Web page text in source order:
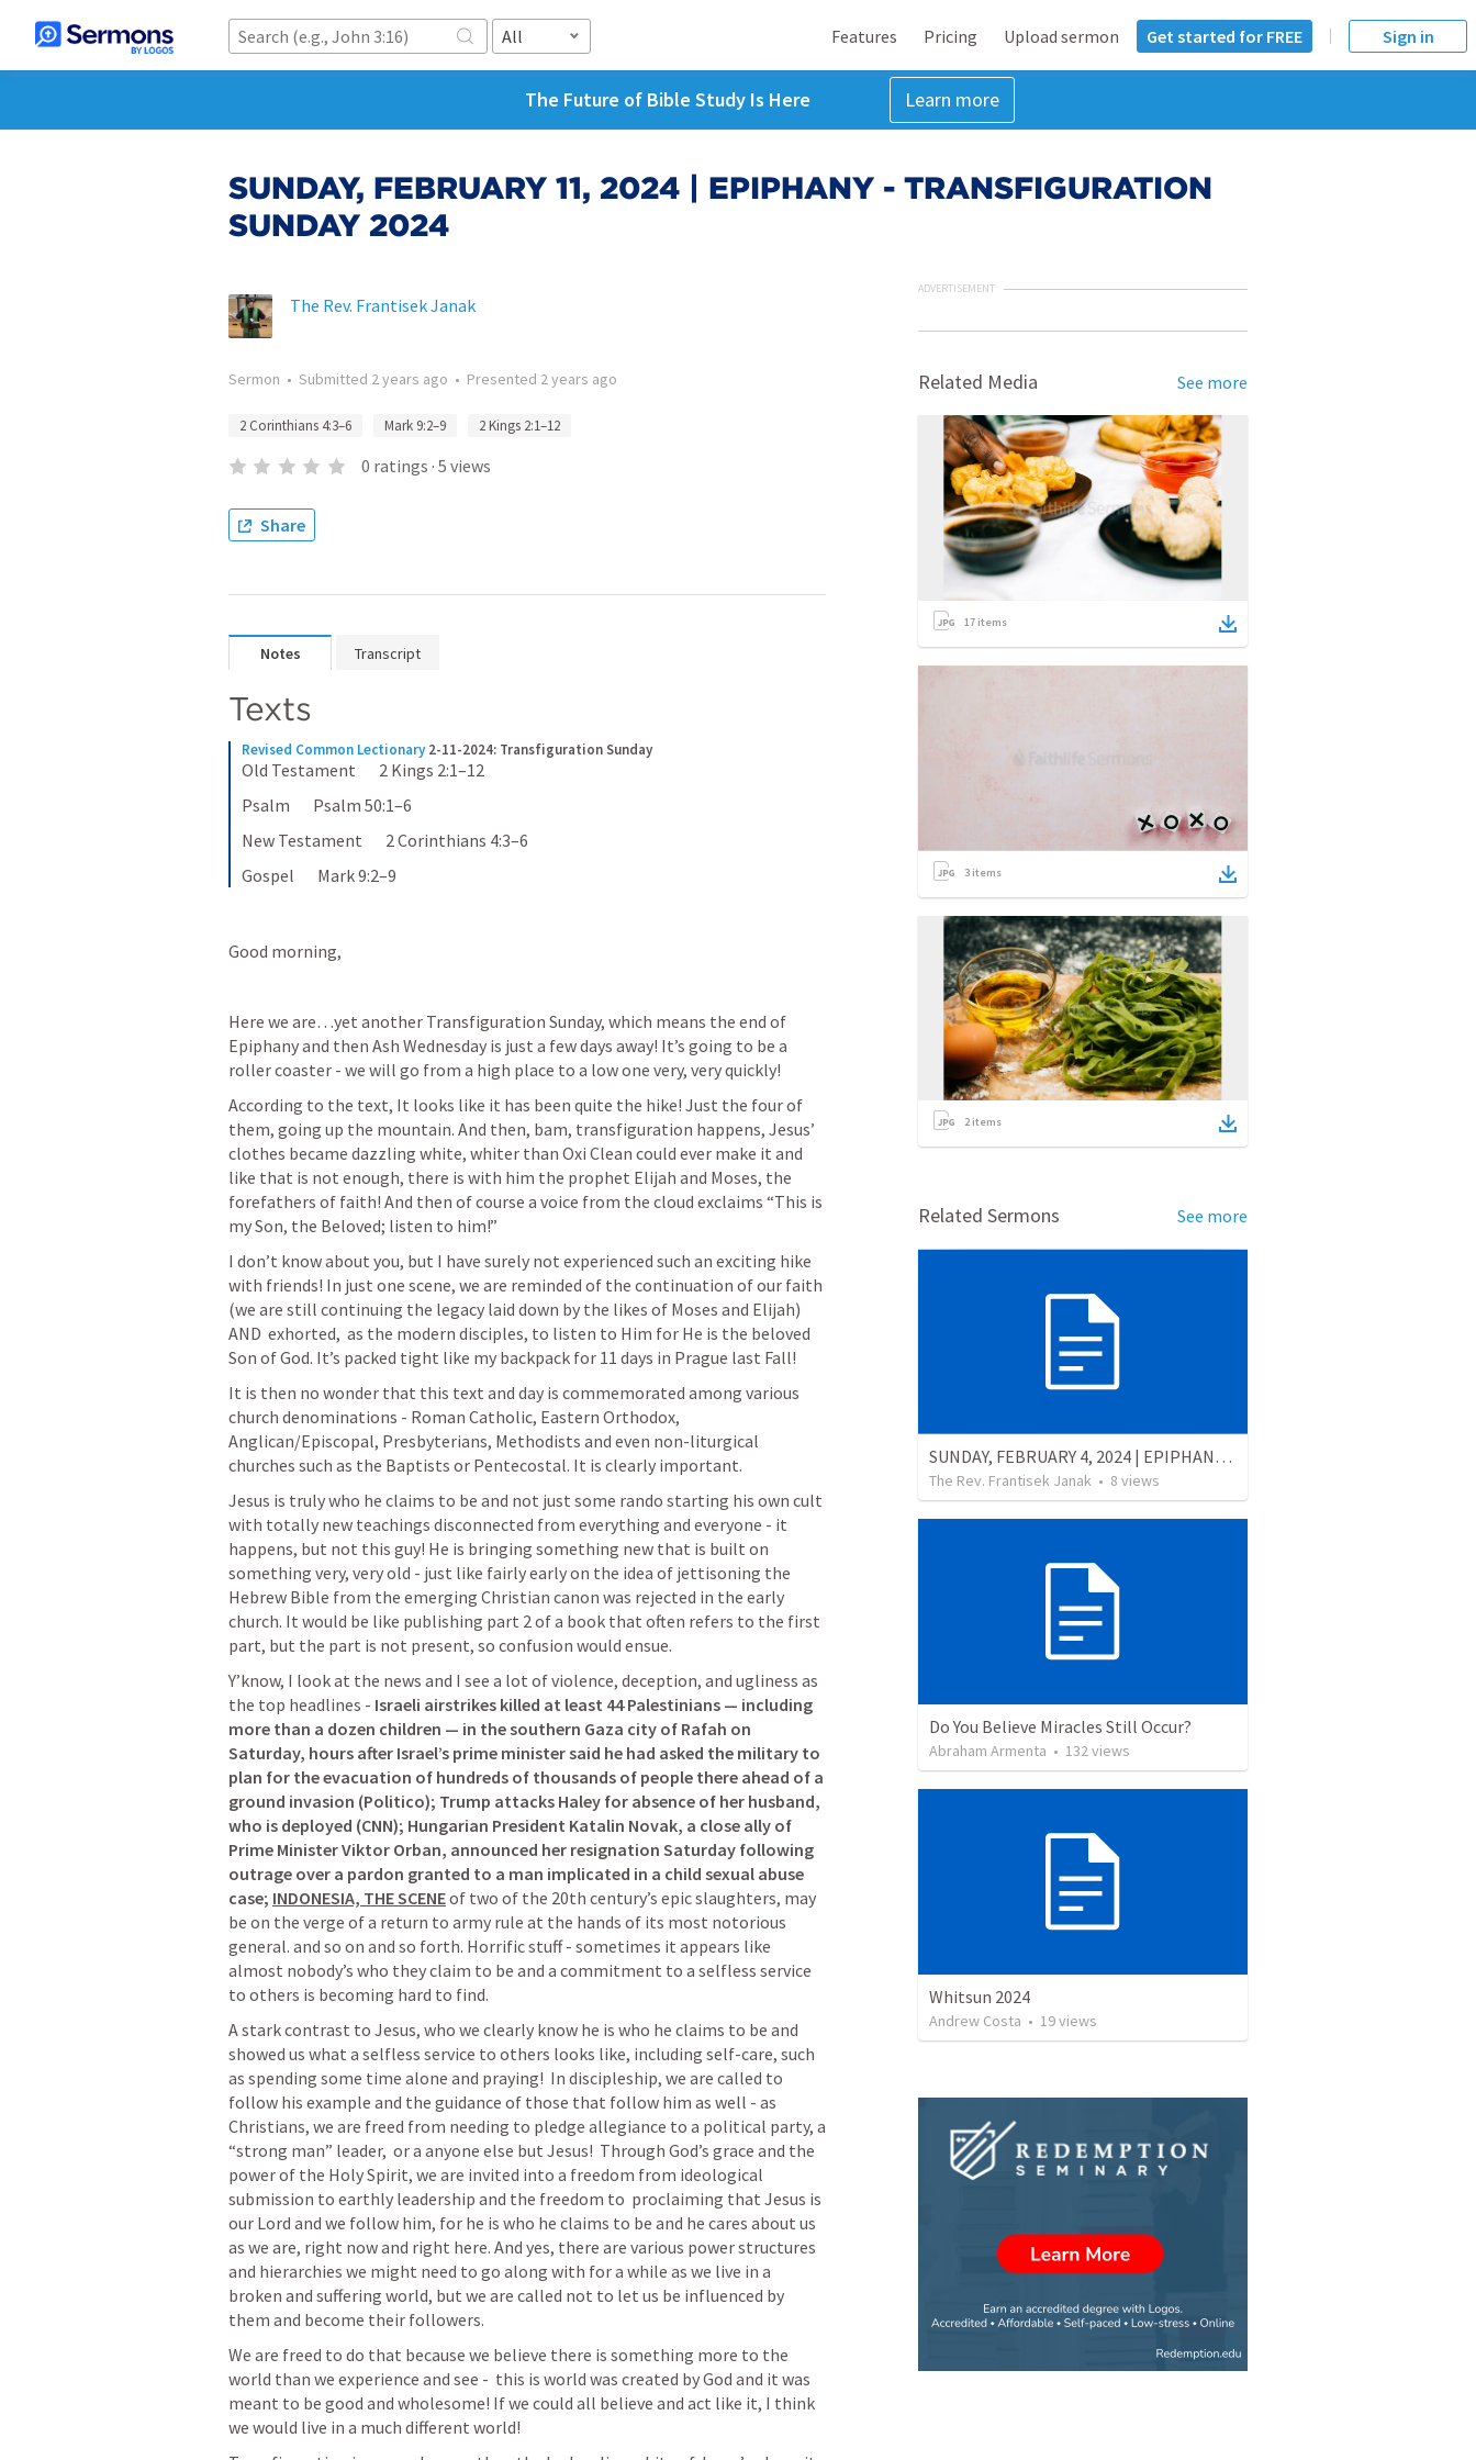
All Features Pricing Upload sermon Get started for FREE Sign in
The Future of Bible Study Is Here Learn more
SUNDAY, FEBRUARY 11, 2024 | EPIPHANY - TRANSFIGURATION
SUNDAY 2024
The Rev. Frantisek Janak
Sermon • Submitted 2 years ago • Presented 2 years ago
2 Corinthians 4:3–6 Mark 9:2–9 2 Kings 2:1–12
0 ratings · 5 views
Share
Notes Transcript
Texts
Revised Common Lectionary 2-11-2024: Transfiguration Sunday
Old Testament       2 Kings 2:1–12
Psalm       Psalm 50:1–6
New Testament       2 Corinthians 4:3–6
Gospel       Mark 9:2–9
Good morning,
Here we are…yet another Transfiguration Sunday, which means the end of
Epiphany and then Ash Wednesday is just a few days away! It’s going to be a
roller coaster - we will go from a high place to a low one very, very quickly!
According to the text, It looks like it has been quite the hike! Just the four of
them, going up the mountain. And then, bam, transfiguration happens, Jesus’
clothes became dazzling white, whiter than Oxi Clean could ever make it and
like that is not enough, there is with him the prophet Elijah and Moses, the
forefathers of faith! And then of course a voice from the cloud exclaims “This is
my Son, the Beloved; listen to him!”
I don’t know about you, but I have surely not experienced such an exciting hike
with friends! In just one scene, we are reminded of the continuation of our faith
(we are still continuing the legacy laid down by the likes of Moses and Elijah)
AND  exhorted,  as the modern disciples, to listen to Him for He is the beloved
Son of God. It’s packed tight like my backpack for 11 days in Prague last Fall!
It is then no wonder that this text and day is commemorated among various
church denominations - Roman Catholic, Eastern Orthodox,
Anglican/Episcopal, Presbyterians, Methodists and even non-liturgical
churches such as the Baptists or Pentecostal. It is clearly important.
Jesus is truly who he claims to be and not just some rando starting his own cult
with totally new teachings disconnected from everything and everyone - it
happens, but not this guy! He is bringing something new that is built on
something very, very old - just like fairly early on the idea of jettisoning the
Hebrew Bible from the emerging Christian canon was rejected in the early
church. It would be like publishing part 2 of a book that often refers to the first
part, but the part is not present, so confusion would ensue.
Y’know, I look at the news and I see a lot of violence, deception, and ugliness as
the top headlines - Israeli airstrikes killed at least 44 Palestinians — including
more than a dozen children — in the southern Gaza city of Rafah on
Saturday, hours after Israel’s prime minister said he had asked the military to
plan for the evacuation of hundreds of thousands of people there ahead of a
ground invasion (Politico); Trump attacks Haley for absence of her husband,
who is deployed (CNN); Hungarian President Katalin Novak, a close ally of
Prime Minister Viktor Orban, announced her resignation Saturday following
outrage over a pardon granted to a man implicated in a child sexual abuse
case; INDONESIA, THE SCENE of two of the 20th century’s epic slaughters, may
be on the verge of a return to army rule at the hands of its most notorious
general. and so on and so forth. Horrific stuff - sometimes it appears like
almost nobody’s who they claim to be and a commitment to a selfless service
to others is becoming hard to find.
A stark contrast to Jesus, who we clearly know he is who he claims to be and
showed us what a selfless service to others looks like, including self-care, such
as spending some time alone and praying!  In discipleship, we are called to
follow his example and the guidance of those that follow him as well - as
Christians, we are freed from needing to pledge allegiance to a political party, a
“strong man” leader,  or a anyone else but Jesus!  Through God’s grace and the
power of the Holy Spirit, we are invited into a freedom from ideological
submission to earthly leadership and the freedom to  proclaiming that Jesus is
our Lord and we follow him, for he is who he claims to be and he cares about us
as we are, right now and right here. And yes, there are various power structures
and hierarchies we might need to go along with for a while as we live in a
broken and suffering world, but we are called not to let us be influenced by
them and become their followers.
We are freed to do that because we believe there is something more to the
world than we experience and see -  this is world was created by God and it was
meant to be good and wholesome! If we could all believe and act like it, I think
we would live in a much different world!
ADVERTISEMENT
Related Media See more
17 items
3 items
2items
Related Sermons See more
SUNDAY, FEBRUARY 4, 2024 | EPIPHANY - Fifth Sunday After Epiphany (B)
The Rev. Frantisek Janak • 8 views
Do You Believe Miracles Still Occur?
Abraham Armenta • 132views
Whitsun 2024
Andrew Costa • 19views